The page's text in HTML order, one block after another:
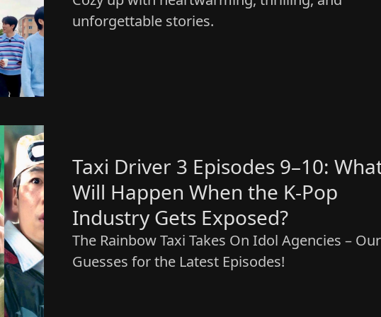
unforgettable stories.
Taxi Driver 3 Episodes 9–10:
Will Happen When the K-Pop
Industry Gets Exposed?
The Rainbow Taxi Takes On Idol Agencies – Our
Guesses for the Latest Episodes!